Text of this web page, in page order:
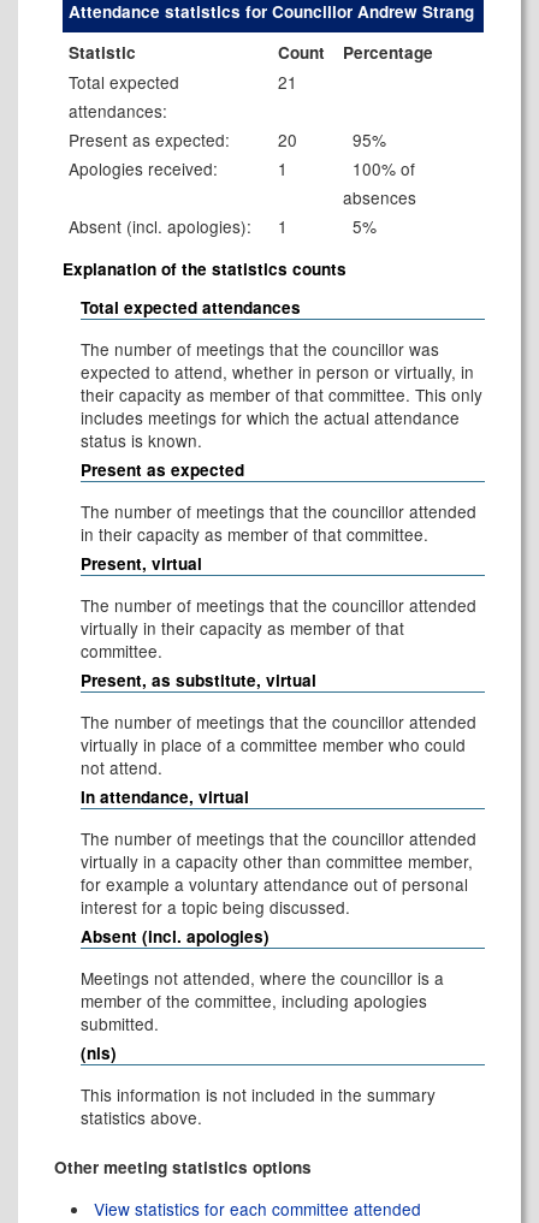
Attendance statistics for Councillor Andrew Strang
Statistic
Count Percentage
Total expected
attendances:
21
Present as expected: 20
95%
Apologies received:
1
100% of
absences
Absent (incl. apologies):
1 5%
Explanation of the statistics counts
Total expected attendances
The number of meetings that the councillor was
expected to attend, whether in person or virtually, in
their capacity as member of that committee. This only
includes meetings for which the actual attendance
status is known.
Present as expected
The number of meetings that the councillor attended
in their capacity as member of that committee.
Present, virtual
The number of meetings that the councillor attended
virtually in their capacity as member of that
committee.
Present, as substitute, virtual
The number of meetings that the councillor attended
virtually in place of a committee member who could
not attend.
In attendance, virtual
The number of meetings that the councillor attended
virtually in a capacity other than committee member,
for example a voluntary attendance out of personal
interest for a topic being discussed.
Absent (incl. apologies)
Meetings not attended, where the councillor is a
member of the committee, including apologies
submitted.
(nis)
This information is not included in the summary
statistics above.
Other meeting statistics options
View statistics for each committee attended